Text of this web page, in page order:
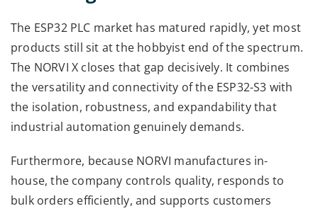
The ESP32 PLC market has matured rapidly, yet most
products still sit at the hobbyist end of the spectrum.
The NORVI X closes that gap decisively. It combines
the versatility and connectivity of the ESP32-S3 with
the isolation, robustness, and expandability that
industrial automation genuinely demands.
Furthermore, because NORVI manufactures in-
house, the company controls quality, responds to
bulk orders efficiently, and supports customers